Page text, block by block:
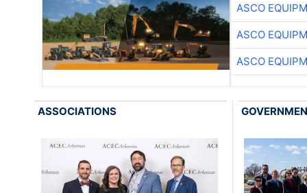
ASCO
ASCO
ASCO
ASSOCIATIONS